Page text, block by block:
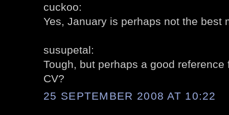
cuckoo:
Yes, January is perhaps not the best
susupetal:
Tough, but perhaps a good
CV?
25 SEPTEMBER 2008 AT 10:22